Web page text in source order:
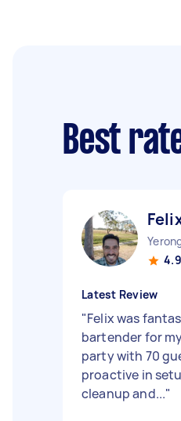
Best
4.9
Latest Review
"Felix was
bartender for
party with 70
proactive in
cleanup and..."